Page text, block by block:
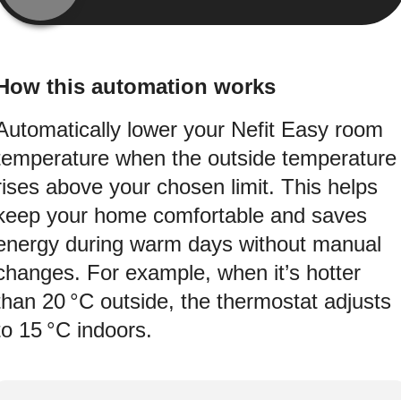
this automation works
lower your Nefit Easy room
when the outside temperature
above your chosen limit. This helps
your home comfortable and saves
during warm days without manual
For example, when it’s hotter
20 °C outside, the thermostat adjusts
15 °C indoors.